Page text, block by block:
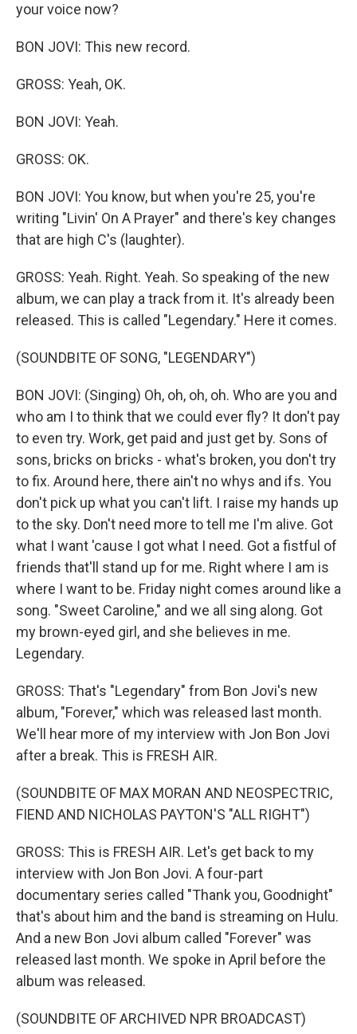
your voice now?
BON JOVI: This new record.
GROSS: Yeah, OK.
BON JOVI: Yeah.
GROSS: OK.
BON JOVI: You know, but when you're 25, you're
writing "Livin' On A Prayer" and there's key changes
that are high C's (laughter).
GROSS: Yeah. Right. Yeah. So speaking of the new
album, we can play a track from it. It's already been
released. This is called "Legendary." Here it comes.
(SOUNDBITE OF SONG, "LEGENDARY")
BON JOVI: (Singing) Oh, oh, oh, oh. Who are you and
who am I to think that we could ever fly? It don't pay
to even try. Work, get paid and just get by. Sons of
sons, bricks on bricks - what's broken, you don't try
to fix. Around here, there ain't no whys and ifs. You
don't pick up what you can't lift. I raise my hands up
to the sky. Don't need more to tell me I'm alive. Got
what I want 'cause I got what I need. Got a fistful of
friends that'll stand up for me. Right where I am is
where I want to be. Friday night comes around like a
song. "Sweet Caroline," and we all sing along. Got
my brown-eyed girl, and she believes in me.
Legendary.
GROSS: That's "Legendary" from Bon Jovi's new
album, "Forever," which was released last month.
We'll hear more of my interview with Jon Bon Jovi
after a break. This is FRESH AIR.
(SOUNDBITE OF MAX MORAN AND NEOSPECTRIC,
FIEND AND NICHOLAS PAYTON'S "ALL RIGHT")
GROSS: This is FRESH AIR. Let's get back to my
interview with Jon Bon Jovi. A four-part
documentary series called "Thank you, Goodnight"
that's about him and the band is streaming on Hulu.
And a new Bon Jovi album called "Forever" was
released last month. We spoke in April before the
album was released.
(SOUNDBITE OF ARCHIVED NPR BROADCAST)